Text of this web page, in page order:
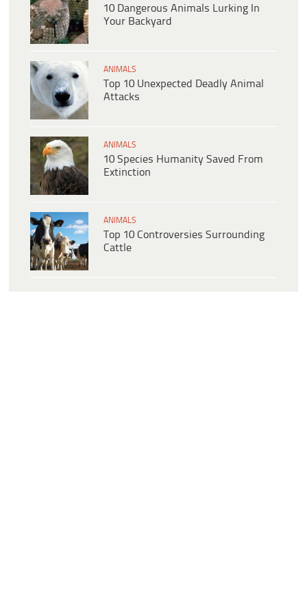
10 Dangerous Animals Lurking In
Your Backyard
ANIMALS
Top 10 Unexpected Deadly Animal
Attacks
ANIMALS
10 Species Humanity Saved From
Extinction
ANIMALS
Top 10 Controversies Surrounding
Cattle